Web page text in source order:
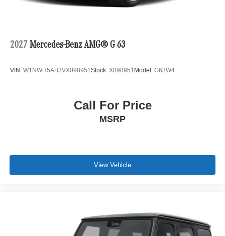
2027 Mercedes-Benz AMG® G 63
VIN: W1NWH5AB3VX098951Stock: X098951 Model: G63W4
Call For Price
MSRP
View Vehicle